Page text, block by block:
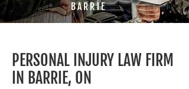
BARRIE
PERSONAL INJURY LAW FIRM
IN BARRIE, ON